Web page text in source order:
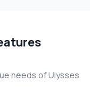
needs of Ulysses